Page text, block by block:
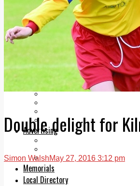
Arts & Culture
Echo Rewind
Mad Mag >
The Mad Editor, Edition
The Mad Editor,
The Mad Editor
The Mad Editor
Business
Property
Motoring
Jobs & Education
Legal advice with OC Law
Advertising
Classifieds
Memorials
Local Directory
Double delight for
Simon WalshMay 27, 2016 3:12 pm